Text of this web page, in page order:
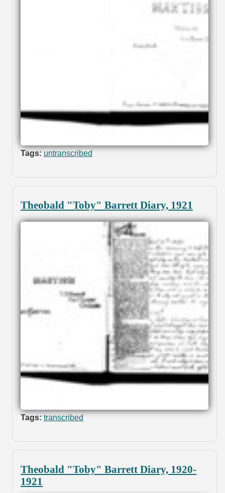
Tags: untranscribed
Theobald "Toby" Barrett Diary, 1921
Tags: transcribed
Theobald "Toby" Barrett Diary, 1920-
1921